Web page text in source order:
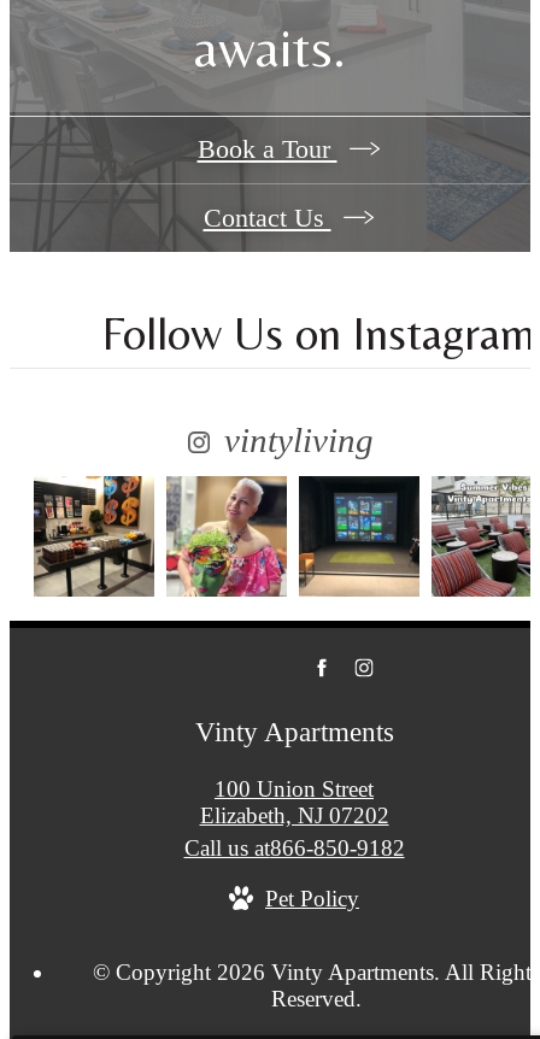
awaits.
Book a Tour
Contact Us
Follow Us on Instagram
vintyliving
Vinty Apartments
100 Union Street
Elizabeth, NJ 07202
Call us at866-850-9182
Pet Policy
© Copyright 2026 Vinty Apartments. All Rights
Reserved.